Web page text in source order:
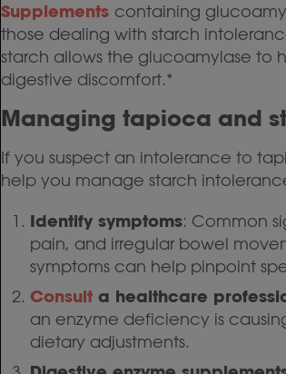
Supplements containing
those dealing with starch
starch allows the glucoamylase to
digestive discomfort.*
Managing tapioca and
If you suspect an intolerance to
help you manage starch
Identify symptoms: Common
pain, and irregular bowel
symptoms can help pinpoint
Consult a healthcare
an enzyme deficiency is
dietary adjustments.